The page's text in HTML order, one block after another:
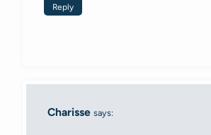
Reply
Charisse says: